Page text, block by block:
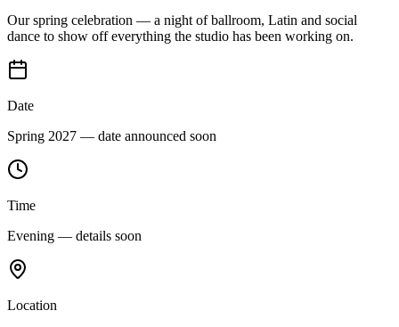
Our spring celebration — a night of ballroom, Latin and social
dance to show off everything the studio has been working on.
Date
Spring 2027 — date announced soon
Time
Evening — details soon
Location